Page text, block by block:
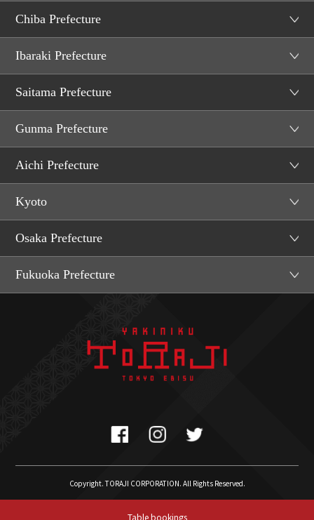
Chiba Prefecture
Ibaraki Prefecture
Saitama Prefecture
Gunma Prefecture
Aichi Prefecture
Kyoto
Osaka Prefecture
Fukuoka Prefecture
Table bookings
Copyright. TORAJI CORPORATION. All Rights Reserved.